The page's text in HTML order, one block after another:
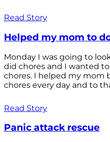
Read Story
Helped my mom to
Monday I was going to
did chores and I wanted
chores. I helped my mom
chores every day and to
Read Story
Panic attack rescue